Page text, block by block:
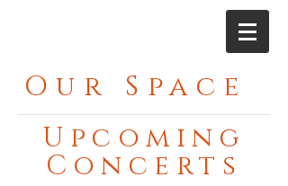
Our Space
Upcoming
Concerts